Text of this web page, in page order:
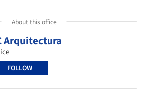
About this office
Arquitectura
FOLLOW